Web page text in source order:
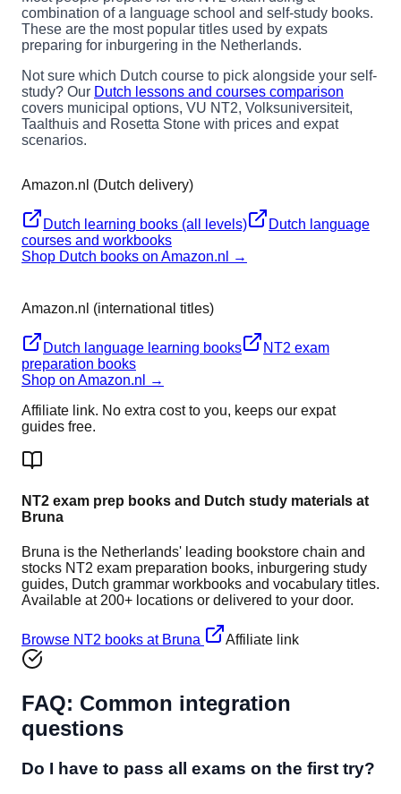
combination of a language school and self-study books.
These are the most popular titles used by expats
preparing for inburgering in the Netherlands.
Not sure which Dutch course to pick alongside your self-
study? Our Dutch lessons and courses comparison
covers municipal options, VU NT2, Volksuniversiteit,
Taalthuis and Rosetta Stone with prices and expat
scenarios.
Amazon.nl (Dutch delivery)
Dutch learning books (all levels)
Dutch language
courses and workbooks
Shop Dutch books on Amazon.nl →
Amazon.nl (international titles)
Dutch language learning books
NT2 exam
preparation books
Shop on Amazon.nl →
Affiliate link. No extra cost to you, keeps our expat
guides free.
NT2 exam prep books and Dutch study materials at
Bruna
Bruna is the Netherlands' leading bookstore chain and
stocks NT2 exam preparation books, inburgering study
guides, Dutch grammar workbooks and vocabulary titles.
Available at 200+ locations or delivered to your door.
Browse NT2 books at Bruna Affiliate link
FAQ: Common integration
questions
Do I have to pass all exams on the first try?